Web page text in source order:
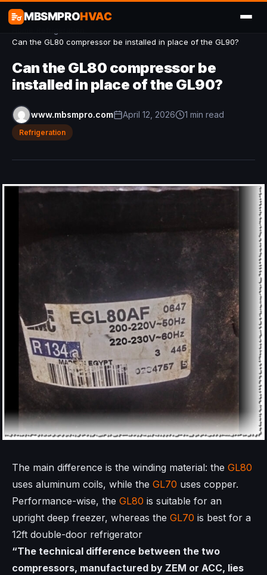
MBSMPROHVAC
Can the GL80 compressor be installed in place of the GL90?
Can the GL80 compressor be
installed in place of the GL90?
www.mbsmpro.com April 12, 2026 1 min read
Refrigeration
The main difference is the winding material: the GL80
uses aluminum coils, while the GL70 uses copper.
Performance-wise, the GL80 is suitable for an
upright deep freezer, whereas the GL70 is best for a
12ft double-door refrigerator
“The technical difference between the two
compressors, manufactured by ZEM or ACC, lies